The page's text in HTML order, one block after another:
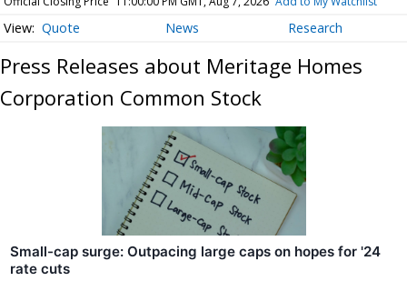
Quote News Research
Press Releases about Meritage Homes
Corporation Common Stock
Small-cap surge: Outpacing large caps on hopes for '24
rate cuts